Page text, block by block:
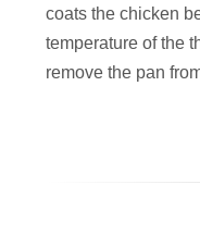
coats the chicken
temperature of the
remove the pan